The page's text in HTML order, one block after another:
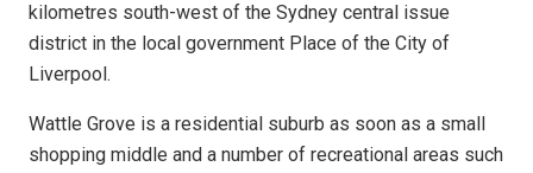
kilometres south-west of the Sydney central issue
district in the local government Place of the City of
Liverpool.
Wattle Grove is a residential suburb as soon as a small
shopping middle and a number of recreational areas such